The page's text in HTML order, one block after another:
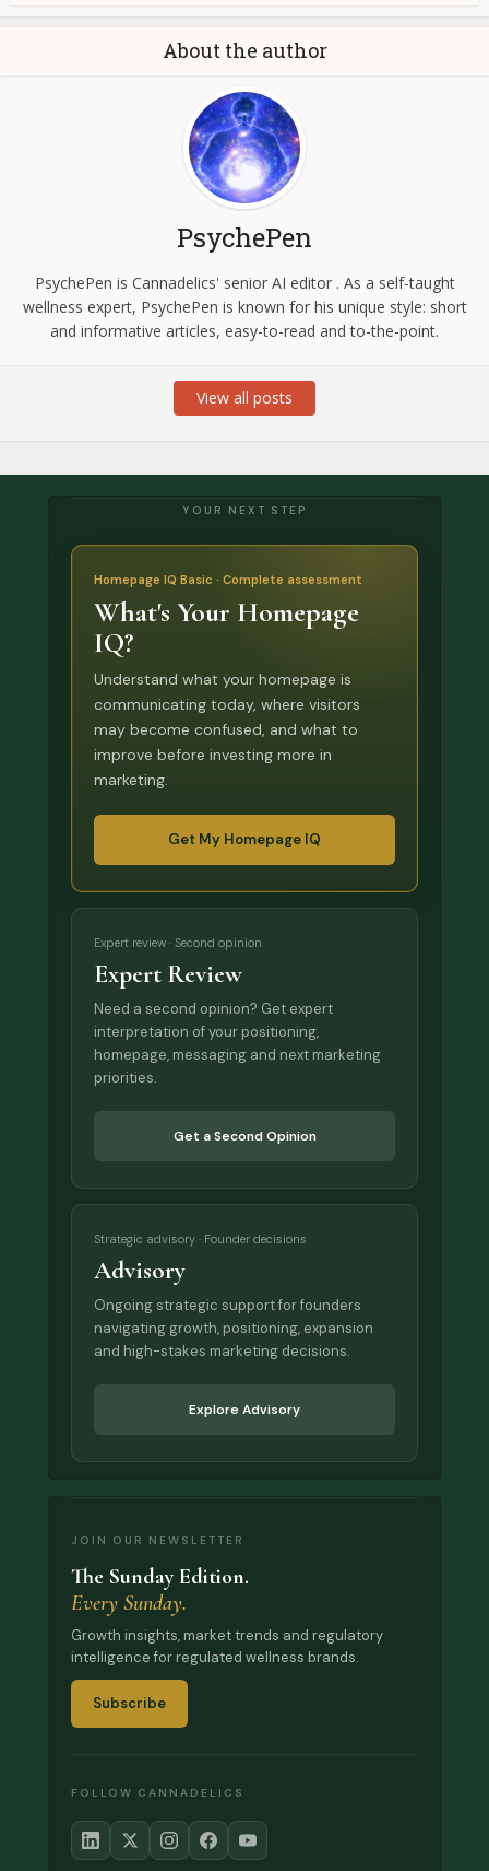
About the author
PsychePen
PsychePen is Cannadelics' senior AI editor . As a self-taught
wellness expert, PsychePen is known for his unique style: short
and informative articles, easy-to-read and to-the-point.
View all posts
YOUR NEXT STEP
Homepage IQ Basic · Complete assessment
What's Your Homepage
IQ?
Understand what your homepage is
communicating today, where visitors
may become confused, and what to
improve before investing more in
marketing.
Get My Homepage IQ
Expert review · Second opinion
Expert Review
Need a second opinion? Get expert
interpretation of your positioning,
homepage, messaging and next marketing
priorities.
Get a Second Opinion
Strategic advisory · Founder decisions
Advisory
Ongoing strategic support for founders
navigating growth, positioning, expansion
and high-stakes marketing decisions.
Explore Advisory
JOIN OUR NEWSLETTER
The Sunday Edition.
Every Sunday.
Growth insights, market trends and regulatory
intelligence for regulated wellness brands.
Subscribe
FOLLOW CANNADELICS